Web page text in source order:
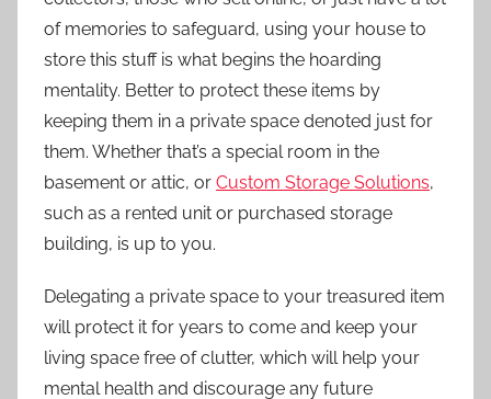
of memories to safeguard, using your house to
store this stuff is what begins the hoarding
mentality. Better to protect these items by
keeping them in a private space denoted just for
them. Whether that’s a special room in the
basement or attic, or Custom Storage Solutions,
such as a rented unit or purchased storage
building, is up to you.
Delegating a private space to your treasured item
will protect it for years to come and keep your
living space free of clutter, which will help your
mental health and discourage any future